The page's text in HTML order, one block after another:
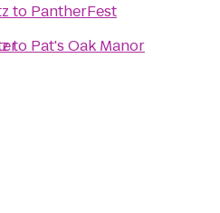
to PantherFest
to Pat's Oak Manor